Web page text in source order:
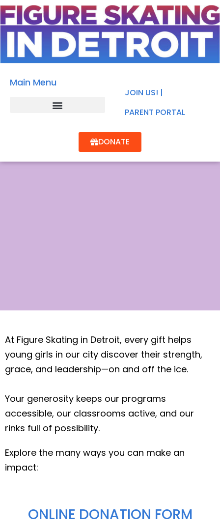
Main Menu
JOIN US! |
PARENT PORTAL
DONATE
WAYS
TO GIVE​
At Figure Skating in Detroit, every gift helps
young girls in our city discover their strength,
grace, and leadership—on and off the ice.
Your generosity keeps our programs
accessible, our classrooms active, and our
rinks full of possibility.
Explore the many ways you can make an
impact:
ONLINE DONATION FORM